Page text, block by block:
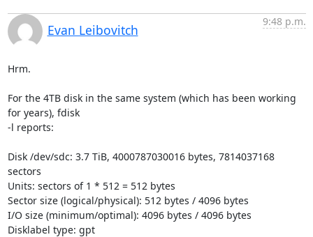
Evan Leibovitch
9:48 p.m.
Hrm.
For the 4TB disk in the same system (which has been working
for years), fdisk
-l reports:
Disk /dev/sdc: 3.7 TiB, 4000787030016 bytes, 7814037168
sectors
Units: sectors of 1 * 512 = 512 bytes
Sector size (logical/physical): 512 bytes / 4096 bytes
I/O size (minimum/optimal): 4096 bytes / 4096 bytes
Disklabel type: gpt